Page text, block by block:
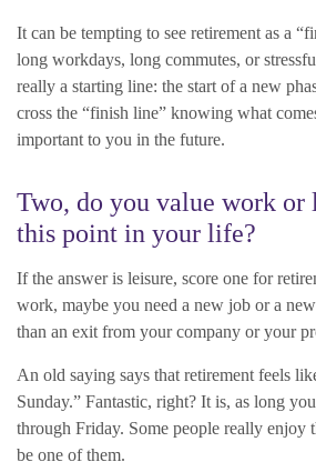
It can be tempting to see retirement as a
long workdays, long commutes, or
really a starting line: the start of a new
cross the “finish line” knowing what
important to you in the future.
Two, do you value work or
this point in your life?
If the answer is leisure, score one for
work, maybe you need a new job or a
than an exit from your company or your
An old saying says that retirement feels
Sunday.” Fantastic, right? It is, as long
through Friday. Some people really enjoy
be one of them.